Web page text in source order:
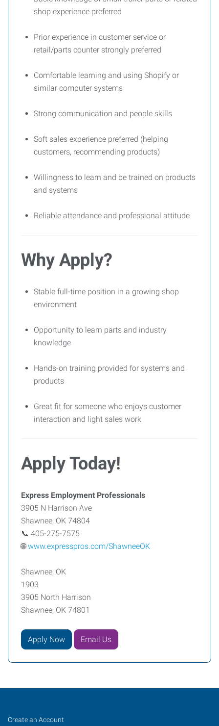
shop experience preferred
Prior experience in customer service or
retail/parts counter strongly preferred
Comfortable learning and using Shopify or
similar computer systems
Strong communication and people skills
Soft sales experience preferred (helping
customers, recommending products)
Willingness to learn and be trained on products
and systems
Reliable attendance and professional attitude
Why Apply?
Stable full-time position in a growing shop
environment
Opportunity to learn parts and industry
knowledge
Hands-on training provided for systems and
products
Great fit for someone who enjoys customer
interaction and light sales work
Apply Today!
Express Employment Professionals
3905 N Harrison Ave
Shawnee, OK 74804
📞 405-275-7575
🌐www.expresspros.com/ShawneeOK
Shawnee, OK
1903
3905 North Harrison
Shawnee, OK 74801
Apply Now Email Us
Job
Search
Create an Account